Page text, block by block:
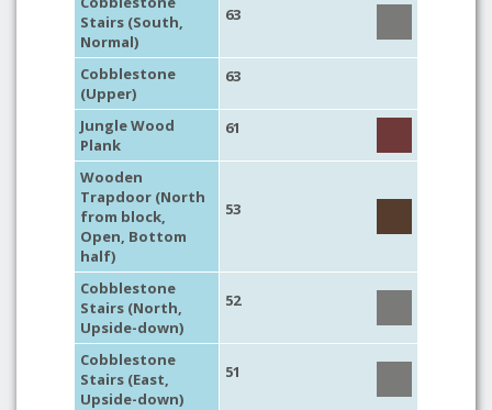
Stairs (South,
Normal)
63
Cobblestone
(Upper)
63
Jungle Wood
Plank
61
Wooden
Trapdoor (North
from block,
Open, Bottom
half)
53
Cobblestone
Stairs (North,
Upside-down)
52
Cobblestone
Stairs (East,
Upside-down)
51